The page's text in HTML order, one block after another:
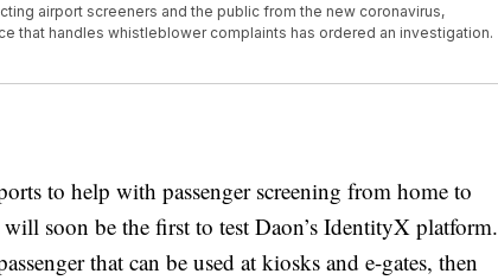
airport screeners and the public from the new coronavirus,
that handles whistleblower complaints has ordered an investigation.
to help with passenger screening from home to
soon be the first to test Daon’s IdentityX platform.
that can be used at kiosks and e-gates, then